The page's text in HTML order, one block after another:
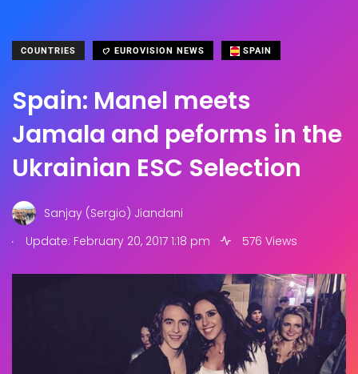
COUNTRIES EUROVISION NEWS SPAIN
Spain: Manel meets
Jamala and peforms in the
Ukrainian ESC Selection
Sanjay (Sergio) Jiandani
.
Update: February 20, 2017 1:18 pm 576 Views